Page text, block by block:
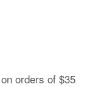
orders of $35